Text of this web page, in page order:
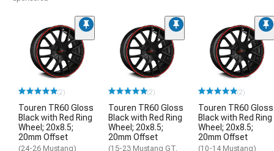
(2)
Touren TR60 Gloss
Black with Red Ring
Wheel; 20x8.5;
20mm Offset
(24-26 Mustang)
(2)
Touren TR60 Gloss
Black with Red Ring
Wheel; 20x8.5;
20mm Offset
(15-23 Mustang GT,
(2)
Touren TR60 Gloss
Black with Red Ring
Wheel; 20x8.5;
20mm Offset
(10-14 Mustang)